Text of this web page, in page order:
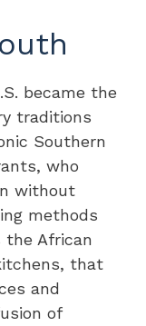
became the
traditions
Southern
who
without
methods
the African
that
and
of